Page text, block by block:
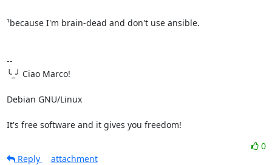
¹because I'm brain-dead and don't use ansible.
--
╰_╯ Ciao Marco!
Debian GNU/Linux
It's free software and it gives you freedom!
0
Reply
attachment